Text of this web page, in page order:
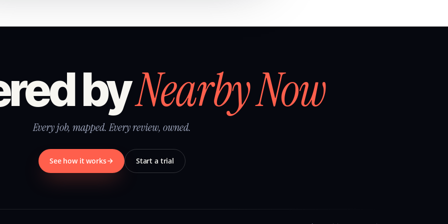
byNearby Now
Every job, mapped. Every review, owned.
See how it works Start a trial